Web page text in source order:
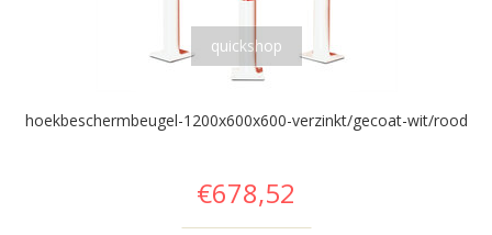
quickshop
hoekbeschermbeugel-1200x600x600-verzinkt/gecoat-wit/rood
€678,52